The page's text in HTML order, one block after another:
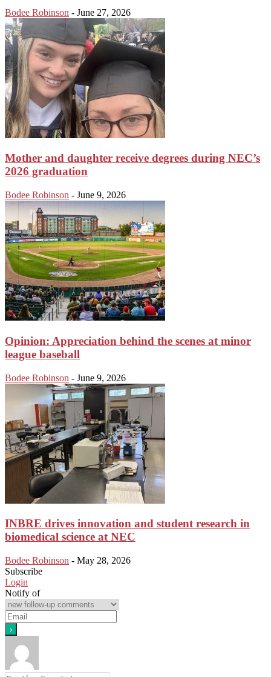
Bodee Robinson - June 27, 2026
Mother and daughter receive degrees during NEC’s
2026 graduation
Bodee Robinson - June 9, 2026
Opinion: Appreciation behind the scenes at minor
league baseball
Bodee Robinson - June 9, 2026
INBRE drives innovation and student research in
biomedical science at NEC
Bodee Robinson - May 28, 2026
Subscribe
Login
Notify of